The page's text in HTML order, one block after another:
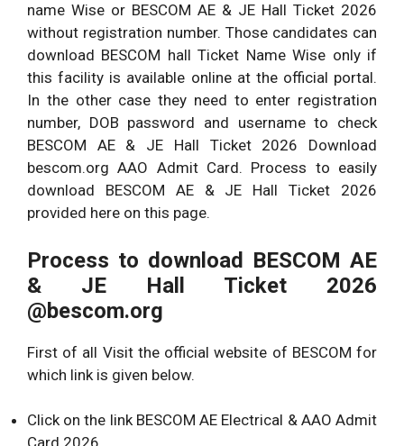
name Wise or BESCOM AE & JE Hall Ticket 2026
without registration number. Those candidates can
download BESCOM hall Ticket Name Wise only if
this facility is available online at the official portal.
In the other case they need to enter registration
number, DOB password and username to check
BESCOM AE & JE Hall Ticket 2026 Download
bescom.org AAO Admit Card. Process to easily
download BESCOM AE & JE Hall Ticket 2026
provided here on this page.
Process to download BESCOM AE
& JE Hall Ticket 2026
@bescom.org
First of all Visit the official website of BESCOM for
which link is given below.
Click on the link BESCOM AE Electrical & AAO Admit